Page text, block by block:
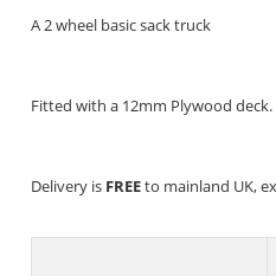
A 2 wheel basic sack truck
Fitted with a 12mm Plywood deck.
Delivery is FREEto mainland UK,